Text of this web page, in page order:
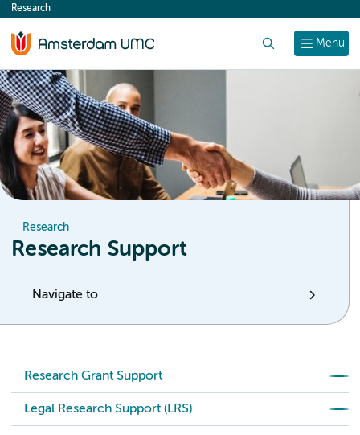
content
Menu
Research
Research
Research Support
Navigate to
Research Grant Support
Legal Research Support (LRS)